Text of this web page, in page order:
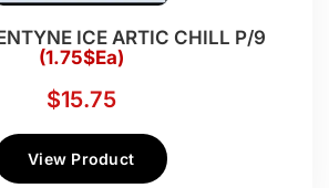
ICE ARTIC CHILL P/9
(1.75$Ea)
$15.75
View Product